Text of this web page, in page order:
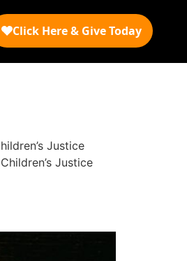
Justice
Justice